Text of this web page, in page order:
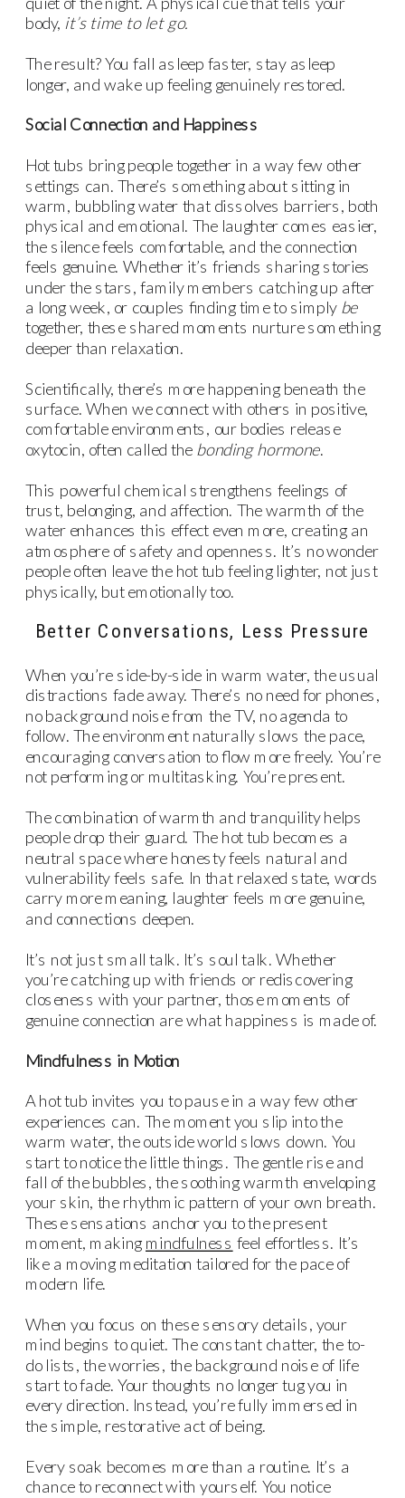
body, it’s time to let go.
The result? You fall asleep faster, stay asleep
longer, and wake up feeling genuinely restored.
Social Connection and Happiness
Hot tubs bring people together in a way few other
settings can. There’s something about sitting in
warm, bubbling water that dissolves barriers, both
physical and emotional. The laughter comes easier,
the silence feels comfortable, and the connection
feels genuine. Whether it’s friends sharing stories
under the stars, family members catching up after
a long week, or couples finding time to simply be
together, these shared moments nurture something
deeper than relaxation.
Scientifically, there’s more happening beneath the
surface. When we connect with others in positive,
comfortable environments, our bodies release
oxytocin, often called the bonding hormone.
This powerful chemical strengthens feelings of
trust, belonging, and affection. The warmth of the
water enhances this effect even more, creating an
atmosphere of safety and openness. It’s no wonder
people often leave the hot tub feeling lighter, not just
physically, but emotionally too.
Better Conversations, Less Pressure
When you’re side-by-side in warm water, the usual
distractions fade away. There’s no need for phones,
no background noise from the TV, no agenda to
follow. The environment naturally slows the pace,
encouraging conversation to flow more freely. You’re
not performing or multitasking. You’re present.
The combination of warmth and tranquility helps
people drop their guard. The hot tub becomes a
neutral space where honesty feels natural and
vulnerability feels safe. In that relaxed state, words
carry more meaning, laughter feels more genuine,
and connections deepen.
It’s not just small talk. It’s soul talk. Whether
you’re catching up with friends or rediscovering
closeness with your partner, those moments of
genuine connection are what happiness is made of.
Mindfulness in Motion
A hot tub invites you to pause in a way few other
experiences can. The moment you slip into the
warm water, the outside world slows down. You
start to notice the little things. The gentle rise and
fall of the bubbles, the soothing warmth enveloping
your skin, the rhythmic pattern of your own breath.
These sensations anchor you to the present
moment, making mindfulness feel effortless. It’s
like a moving meditation tailored for the pace of
modern life.
When you focus on these sensory details, your
mind begins to quiet. The constant chatter, the to-
do lists, the worries, the background noise of life
start to fade. Your thoughts no longer tug you in
every direction. Instead, you’re fully immersed in
the simple, restorative act of being.
Every soak becomes more than a routine. It’s a
chance to reconnect with yourself. You notice